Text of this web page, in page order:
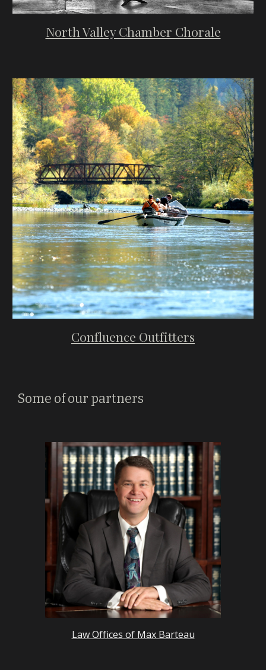
North Valley Chamber Chorale
Confluence Outfitters
Some of our partners
Law Offices of Max Barteau